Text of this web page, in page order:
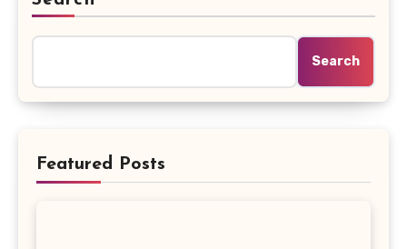
Search
Featured Posts